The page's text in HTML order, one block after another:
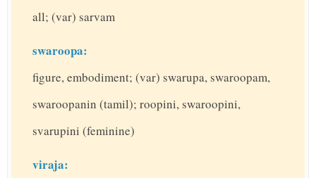
all; (var) sarvam
swaroopa:
figure, embodiment; (var) swarupa, swaroopam,
swaroopanin (tamil); roopini, swaroopini,
svarupini (feminine)
viraja: